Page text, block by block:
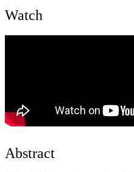
Watch
Abstract